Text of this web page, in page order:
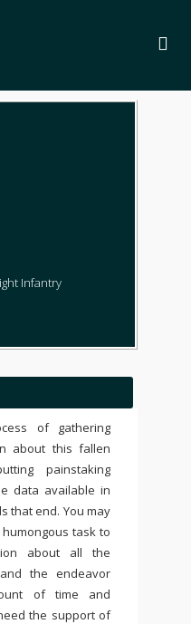
Infantry
of gathering
about this fallen
painstaking
data available in
that end. You may
task to
about all the
the endeavor
of time and
the support of